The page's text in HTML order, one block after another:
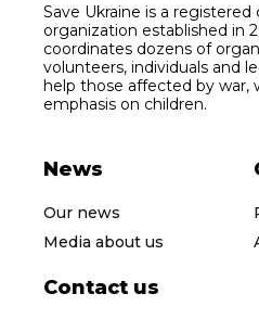
Save Ukraine is a registered
organization established in
coordinates dozens of
volunteers, individuals and
help those affected by war,
emphasis on children.
News
Our news
Media about us
Contact us